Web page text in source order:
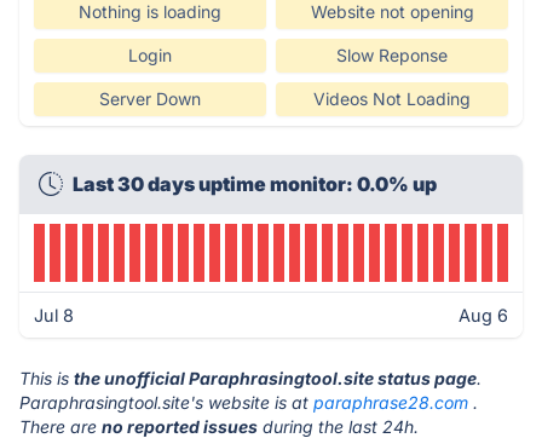
Nothing is loading Website not opening
Login Slow Reponse
Server Down Videos Not Loading
Last 30 days uptime monitor: 0.0% up
Jul 8 Aug 6
This is the unofficial Paraphrasingtool.site status page.
Paraphrasingtool.site's website is at paraphrase28.com .
There are no reported issues during the last 24h.